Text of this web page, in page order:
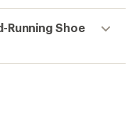
Running Shoe